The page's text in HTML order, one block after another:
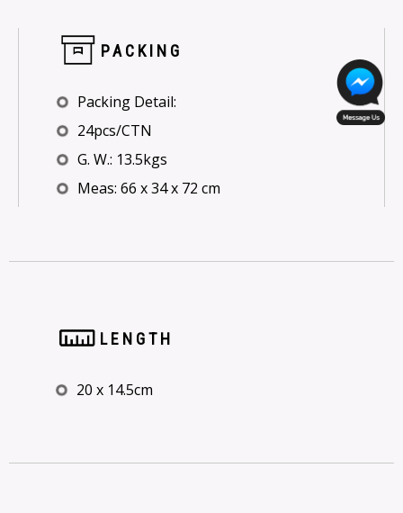
PACKING
Packing Detail:
24pcs/CTN
G. W.: 13.5kgs
Meas: 66 x 34 x 72 cm
LENGTH
20 x 14.5cm